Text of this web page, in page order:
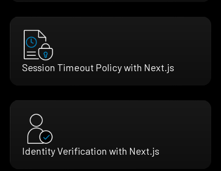
Session Timeout Policy with Next.js
Identity Verification with Next.js